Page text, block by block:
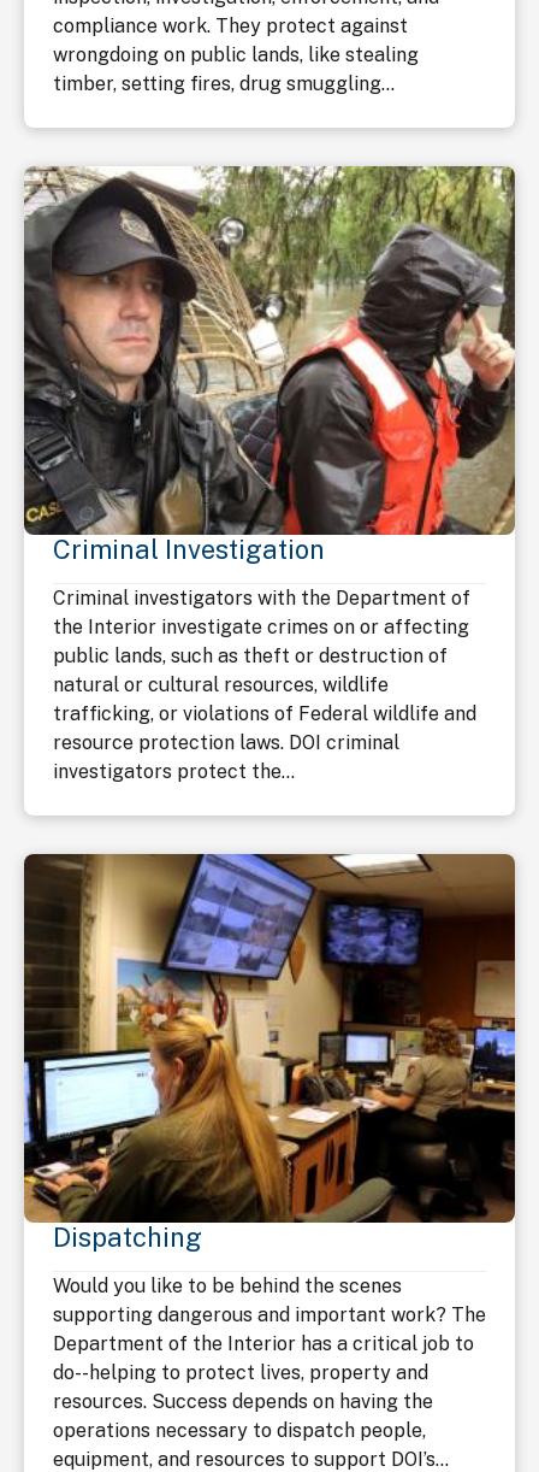
compliance work. They protect against
wrongdoing on public lands, like stealing
timber, setting fires, drug smuggling...
Criminal Investigation
Criminal investigators with the Department of
the Interior investigate crimes on or affecting
public lands, such as theft or destruction of
natural or cultural resources, wildlife
trafficking, or violations of Federal wildlife and
resource protection laws. DOI criminal
investigators protect the...
Dispatching
Would you like to be behind the scenes
supporting dangerous and important work? The
Department of the Interior has a critical job to
do--helping to protect lives, property and
resources. Success depends on having the
operations necessary to dispatch people,
equipment, and resources to support DOI’s...